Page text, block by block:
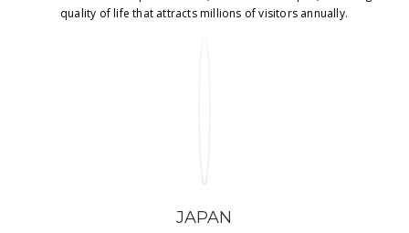
quality of life that attracts millions of visitors annually.
JAPAN